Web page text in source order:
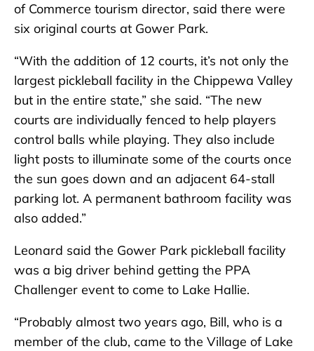
of Commerce tourism director, said there were
six original courts at Gower Park.
“With the addition of 12 courts, it’s not only the
largest pickleball facility in the Chippewa Valley
but in the entire state,” she said. “The new
courts are individually fenced to help players
control balls while playing. They also include
light posts to illuminate some of the courts once
the sun goes down and an adjacent 64-stall
parking lot. A permanent bathroom facility was
also added.”
Leonard said the Gower Park pickleball facility
was a big driver behind getting the PPA
Challenger event to come to Lake Hallie.
“Probably almost two years ago, Bill, who is a
member of the club, came to the Village of Lake